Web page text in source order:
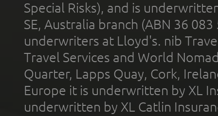
Special Risks), and is
SE, Australia branch (ABN 36
underwriters at Lloyd's. nib
Travel Services and World
Quarter, Lapps Quay, Cork,
Europe it is underwritten by XL
underwritten by XL Catlin